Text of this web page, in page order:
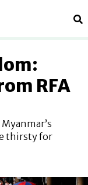
RFA
thirsty for